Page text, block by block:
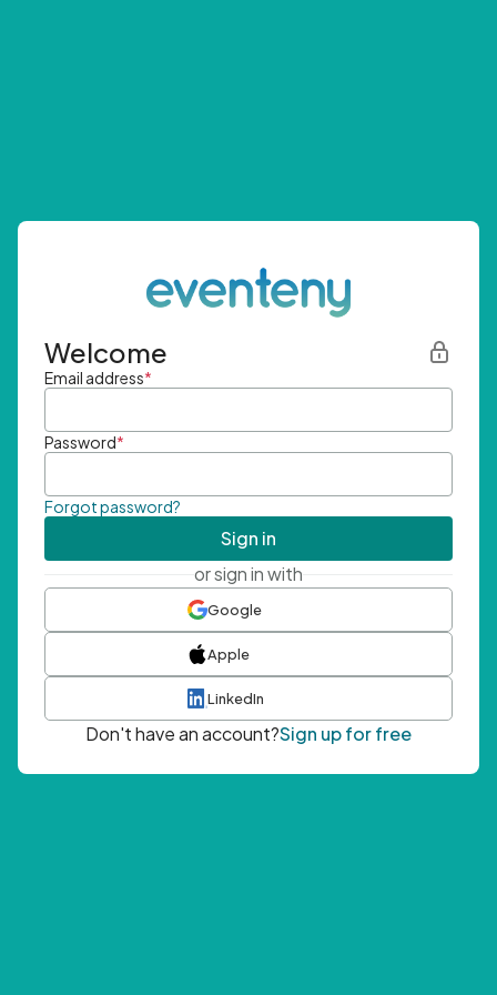
Welcome
Email address*
Password*
Forgot password?
Sign in
or sign in with
Google
Apple
LinkedIn
Don't have an account?Sign up for free